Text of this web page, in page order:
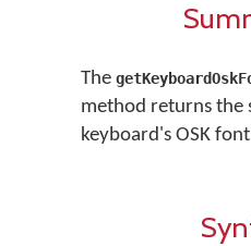
The
method returns the
keyboard's OSK